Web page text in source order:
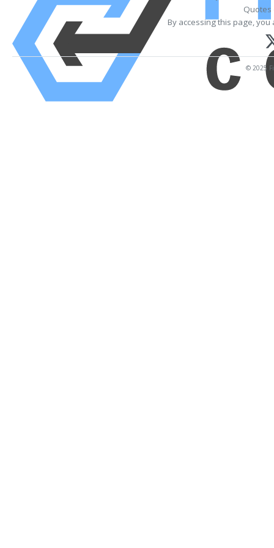
Quotes
By accessing this page,
© 2025